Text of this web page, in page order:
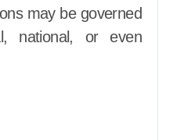
may be governed
national, or even